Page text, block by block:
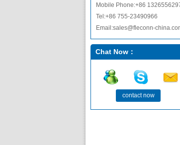
Mobile Phone:+86
Tel:+86 755-23490966
Email:sales@fleconn-
Chat Now：
contact now